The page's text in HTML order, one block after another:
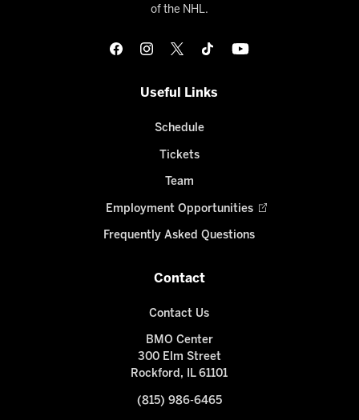
of the NHL.
Useful Links
Schedule
Tickets
Team
Employment Opportunities
Frequently Asked Questions
Contact
Contact Us
BMO Center
300 Elm Street
Rockford, IL 61101
(815) 986-6465